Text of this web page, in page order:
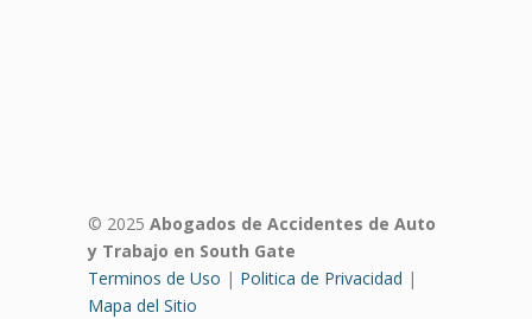
© 2025 Abogados de Accidentes de Auto
y Trabajo en South Gate
Terminos de Uso | Politica de Privacidad |
Mapa del Sitio